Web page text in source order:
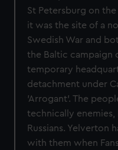
St Petersburg on the
it was the site of a
Swedish War and
the Baltic campaign
temporary
detachment under
'Arrogant'. The
technically
Russians. Yelverton
with them when